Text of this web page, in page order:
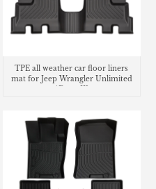
TPE all weather car floor liners
mat for Jeep Wrangler Unlimited
4Door JK